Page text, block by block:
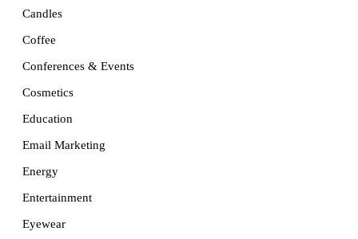
Candles
Coffee
Conferences & Events
Cosmetics
Education
Email Marketing
Energy
Entertainment
Eyewear